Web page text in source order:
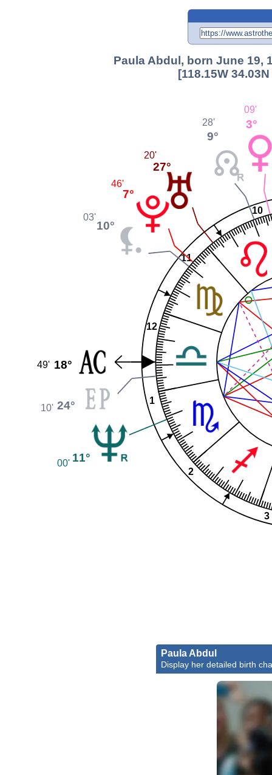
Paula Abdul, born June 19,
[118.15W
1
2
3
10
11
12
3°
09'
9°
28'
27°
20'
7°
46'
10°
03'
18°
49'
24°
10'
11°
00'
Paula Abdul
Display her detailed birth